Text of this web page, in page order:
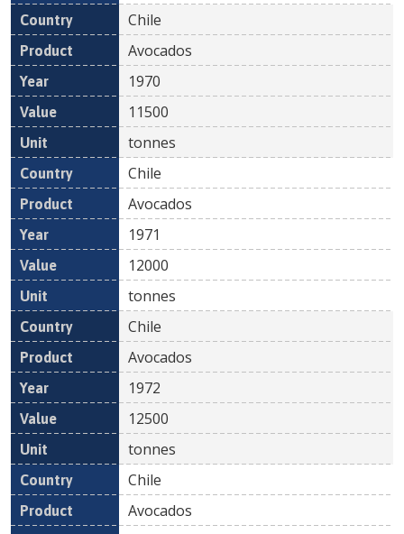
Chile
Avocados
1970
11500
tonnes
Chile
Avocados
1971
12000
tonnes
Chile
Avocados
1972
12500
tonnes
Chile
Avocados